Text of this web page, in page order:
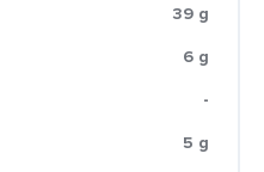
39 g
6 g
-
5 g